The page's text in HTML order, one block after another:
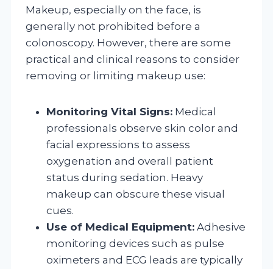
Makeup, especially on the face, is
generally not prohibited before a
colonoscopy. However, there are some
practical and clinical reasons to consider
removing or limiting makeup use:
Monitoring Vital Signs: Medical
professionals observe skin color and
facial expressions to assess
oxygenation and overall patient
status during sedation. Heavy
makeup can obscure these visual
cues.
Use of Medical Equipment: Adhesive
monitoring devices such as pulse
oximeters and ECG leads are typically